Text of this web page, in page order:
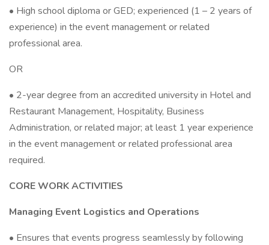
• High school diploma or GED; experienced (1 – 2 years of
experience) in the event management or related
professional area.
OR
• 2-year degree from an accredited university in Hotel and
Restaurant Management, Hospitality, Business
Administration, or related major; at least 1 year experience
in the event management or related professional area
required.
CORE WORK ACTIVITIES
Managing Event Logistics and Operations
• Ensures that events progress seamlessly by following